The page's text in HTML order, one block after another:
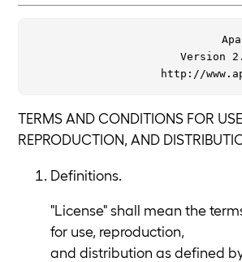
Version
TERMS AND CONDITIONS FOR USE,
REPRODUCTION, AND
Definitions.
"License" shall mean the
for use, reproduction,
and distribution as defined